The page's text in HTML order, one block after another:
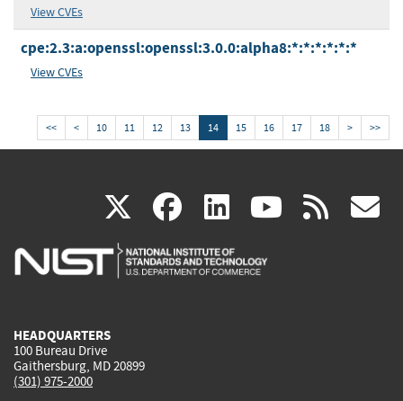
View CVEs
cpe:2.3:a:openssl:openssl:3.0.0:alpha8:*:*:*:*:*:*
View CVEs
<< < 10 11 12 13 14 15 16 17 18 > >>
X(link
is
facebook
(link
is
linkedin
(link
is
(link rss
HEADQUARTERS
100 Bureau Drive
Gaithersburg, MD 20899
(301) 975-2000